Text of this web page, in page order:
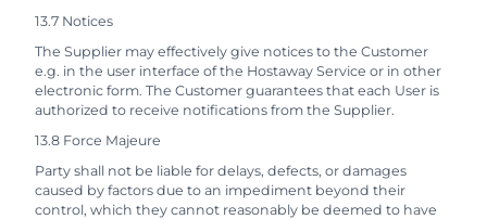
13.7 Notices
The Supplier may effectively give notices to the Customer
e.g. in the user interface of the Hostaway Service or in other
electronic form. The Customer guarantees that each User is
authorized to receive notifications from the Supplier.
13.8 Force Majeure
Party shall not be liable for delays, defects, or damages
caused by factors due to an impediment beyond their
control, which they cannot reasonably be deemed to have